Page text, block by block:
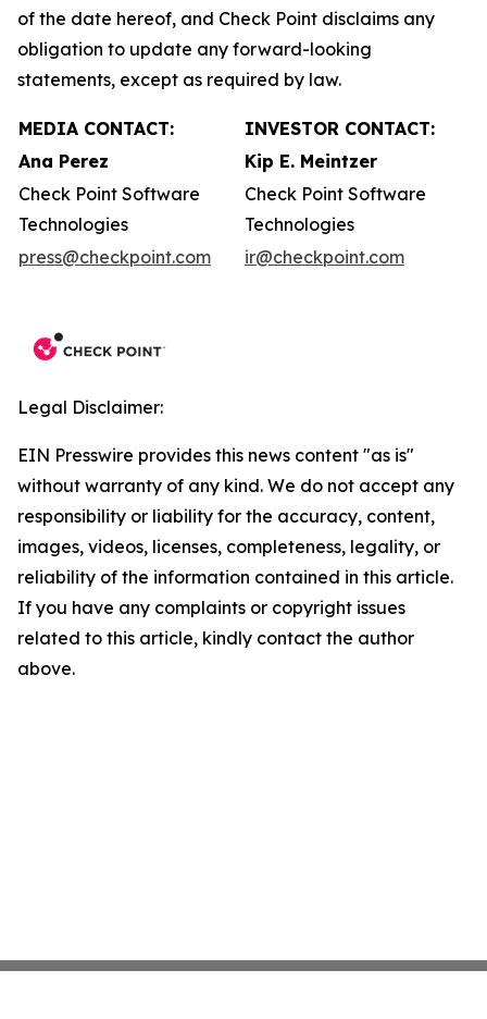
of the date hereof, and Check Point disclaims any
obligation to update any forward-looking
statements, except as required by law.
MEDIA CONTACT:
INVESTOR CONTACT:
Ana Perez
Kip E. Meintzer
Check Point Software
Technologies
Check Point Software
Technologies
press@checkpoint.com
ir@checkpoint.com
Legal Disclaimer:
EIN Presswire provides this news content "as is"
without warranty of any kind. We do not accept any
responsibility or liability for the accuracy, content,
images, videos, licenses, completeness, legality, or
reliability of the information contained in this article.
If you have any complaints or copyright issues
related to this article, kindly contact the author
above.